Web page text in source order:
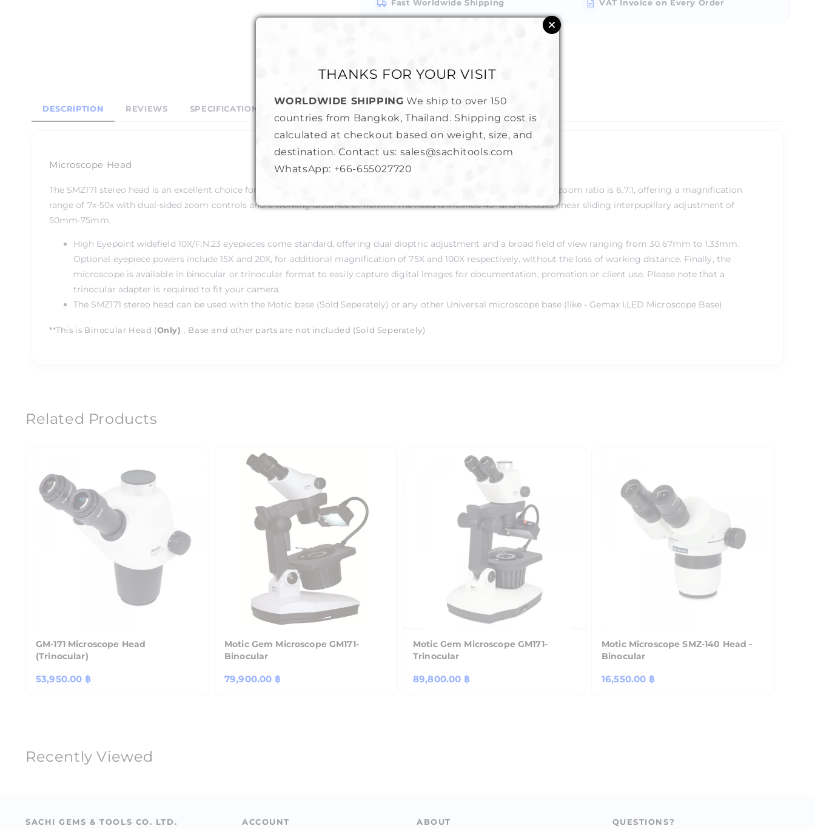
Fast Worldwide Shipping VAT Invoice on Every Order
DESCRIPTION REVIEWS SPECIFICATIONS
Microscope Head
The SMZ171 stereo head is an excellent choice for jewelry and gem stone inspection at an affordable price. The parfocal zoom ratio is 6.7:1, offering a magnification
range of 7x-50x with dual-sided zoom controls and a working distance of 110mm. The head is inclined 45° and includes linear sliding interpupillary adjustment of
50mm-75mm.
High Eyepoint widefield 10X/F.N.23 eyepieces come standard, offering dual dioptric adjustment and a broad field of view ranging from 30.67mm to 1.33mm.
Optional eyepiece powers include 15X and 20X, for additional magnification of 75X and 100X respectively, without the loss of working distance. Finally, the
microscope is available in binocular or trinocular format to easily capture digital images for documentation, promotion or client use. Please note that a
trinocular adapter is required to fit your camera.
The SMZ171 stereo head can be used with the Motic base (Sold Seperately) or any other Universal microscope base (like - Gemax I.LED Microscope Base)
**This is Binocular Head (Only) . Base and other parts are not included (Sold Seperately)
Related Products
GM-171 Microscope Head
(Trinocular)
Regular
53,950.00 ฿
Motic Gem Microscope GM171-
Binocular
Regular
79,900.00 ฿
Motic Gem Microscope GM171-
Trinocular
Regular
89,800.00 ฿
Motic Microscope SMZ-140 Head -
Binocular
Regular
16,550.00 ฿
Recently Viewed
SACHI GEMS & TOOLS CO. LTD. ACCOUNT ABOUT QUESTIONS?
THANKS FOR YOUR VISIT
WORLDWIDE SHIPPING We ship to over 150
countries from Bangkok, Thailand. Shipping cost is
calculated at checkout based on weight, size, and
destination. Contact us: sales@sachitools.com
WhatsApp: +66-655027720